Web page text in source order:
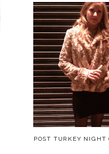
POST TURKEY NIGHT